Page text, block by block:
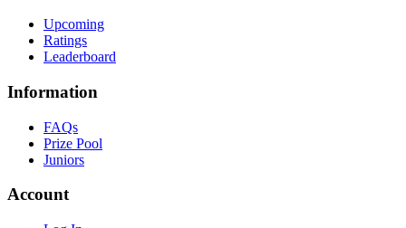
Upcoming
Ratings
Leaderboard
Information
FAQs
Prize Pool
Juniors
Account